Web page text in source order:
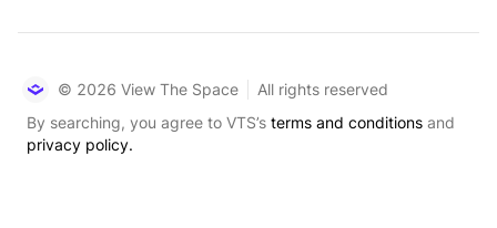
© 2026 View The Space
All rights reserved
By searching, you agree to VTS’s terms and conditions and
privacy policy.